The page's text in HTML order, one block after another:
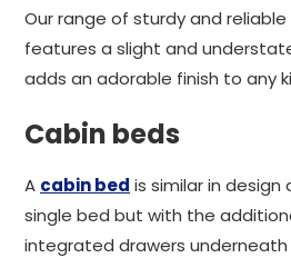
Our range of sturdy and reliable
features a slight and
adds an adorable finish to any
Cabin beds
A cabin bed is similar in
single bed but with the
integrated drawers